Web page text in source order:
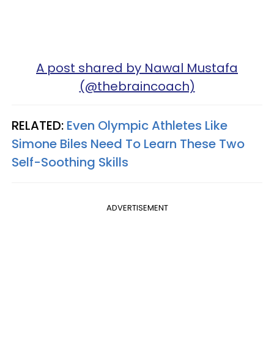
A post shared by Nawal Mustafa
(@thebraincoach)
RELATED: Even Olympic Athletes Like
Simone Biles Need To Learn These Two
Self-Soothing Skills
ADVERTISEMENT